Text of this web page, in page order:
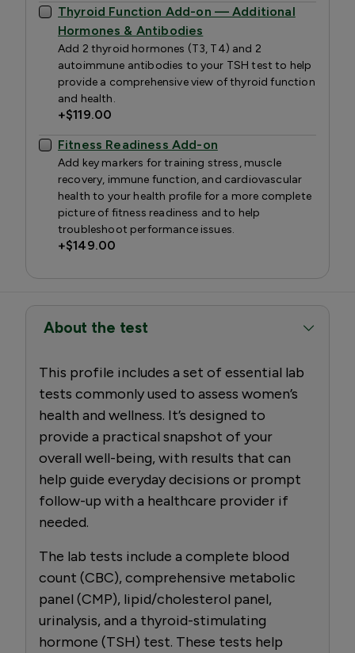
Thyroid Function Add-on — Additional
Hormones & Antibodies
Add 2 thyroid hormones (T3, T4) and 2
autoimmune antibodies to your TSH test to help
provide a comprehensive view of thyroid function
and health.
+$119.00
Fitness Readiness Add-on
Add key markers for training stress, muscle
recovery, immune function, and cardiovascular
health to your health profile for a more complete
picture of fitness readiness and to help
troubleshoot performance issues.
+$149.00
About the test
This profile includes a set of essential lab
tests commonly used to assess women’s
health and wellness. It’s designed to
provide a practical snapshot of your
overall well-being, with results that can
help guide everyday decisions or prompt
follow-up with a healthcare provider if
needed.
The lab tests include a complete blood
count (CBC), comprehensive metabolic
panel (CMP), lipid/cholesterol panel,
urinalysis, and a thyroid-stimulating
hormone (TSH) test. These tests help